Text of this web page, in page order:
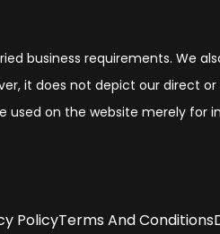
business requirements. We
it does not depict our direct
used on the website merely for
PolicyTerms And Conditions